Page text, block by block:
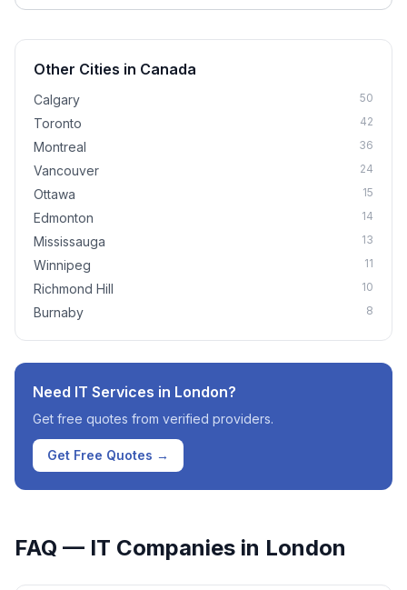
Other Cities in Canada
Calgary 50
Toronto 42
Montreal 36
Vancouver 24
Ottawa 15
Edmonton 14
Mississauga 13
Winnipeg 11
Richmond Hill 10
Burnaby 8
Need IT Services in London?
Get free quotes from verified providers.
Get Free Quotes →
FAQ — IT Companies in London